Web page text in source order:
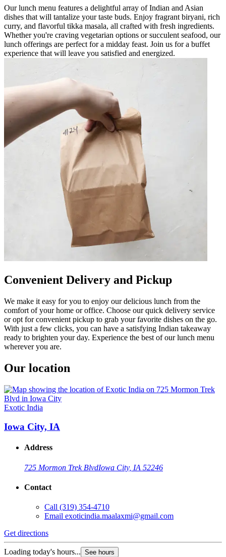
Our lunch menu features a delightful array of Indian and Asian
dishes that will tantalize your taste buds. Enjoy fragrant biryani, rich
curry, and flavorful tikka masala, all crafted with fresh ingredients.
Whether you're craving vegetarian options or succulent seafood, our
lunch offerings are perfect for a midday feast. Join us for a buffet
experience that will leave you satisfied and energized.
Convenient Delivery and Pickup
We make it easy for you to enjoy our delicious lunch from the
comfort of your home or office. Choose our quick delivery service
or opt for convenient pickup to grab your favorite dishes on the go.
With just a few clicks, you can have a satisfying Indian takeaway
ready to brighten your day. Experience the best of our lunch menu
wherever you are.
Our location
Exotic India
Iowa City, IA
Address
725 Mormon Trek BlvdIowa City, IA 52246
Contact
Call (319) 354-4710
Email exoticindia.maalaxmi@gmail.com
Get directions
Loading today's hours... See hours